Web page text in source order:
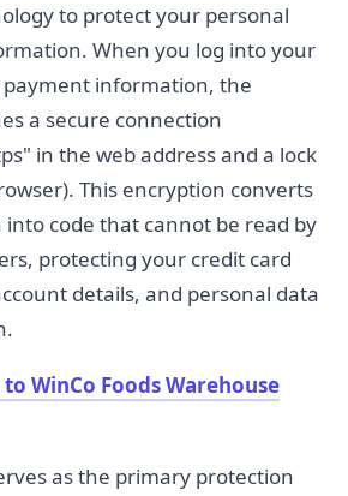
to protect your personal
When you log into your
information, the
a secure connection
in the web address and a lock
This encryption converts
code that cannot be read by
protecting your credit card
details, and personal data
WinCo Foods Warehouse
as the primary protection